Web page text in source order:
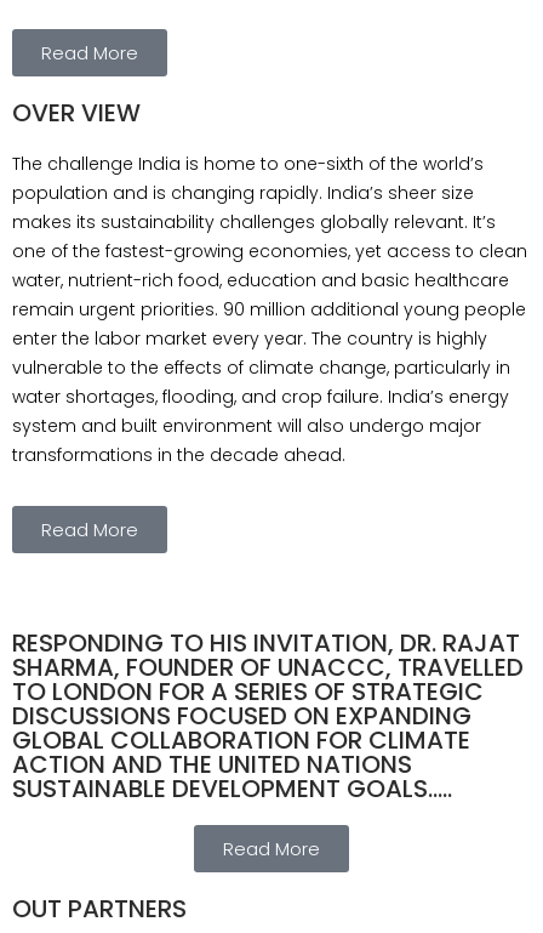
Read More
OVER VIEW
The challenge India is home to one-sixth of the world’s
population and is changing rapidly. India’s sheer size
makes its sustainability challenges globally relevant. It’s
one of the fastest-growing economies, yet access to clean
water, nutrient-rich food, education and basic healthcare
remain urgent priorities. 90 million additional young people
enter the labor market every year. The country is highly
vulnerable to the effects of climate change, particularly in
water shortages, flooding, and crop failure. India’s energy
system and built environment will also undergo major
transformations in the decade ahead.
Read More
RESPONDING TO HIS INVITATION, DR. RAJAT
SHARMA, FOUNDER OF UNACCC, TRAVELLED
TO LONDON FOR A SERIES OF STRATEGIC
DISCUSSIONS FOCUSED ON EXPANDING
GLOBAL COLLABORATION FOR CLIMATE
ACTION AND THE UNITED NATIONS
SUSTAINABLE DEVELOPMENT GOALS.....
Read More
OUT PARTNERS